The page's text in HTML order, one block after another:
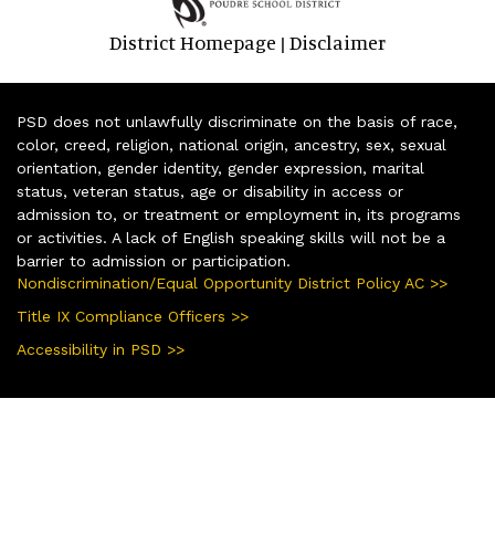
District Homepage | Disclaimer
PSD does not unlawfully discriminate on the basis of race,
color, creed, religion, national origin, ancestry, sex, sexual
orientation, gender identity, gender expression, marital
status, veteran status, age or disability in access or
admission to, or treatment or employment in, its programs
or activities. A lack of English speaking skills will not be a
barrier to admission or participation.
Nondiscrimination/Equal Opportunity District Policy AC >>
Title IX Compliance Officers >>
Accessibility in PSD >>